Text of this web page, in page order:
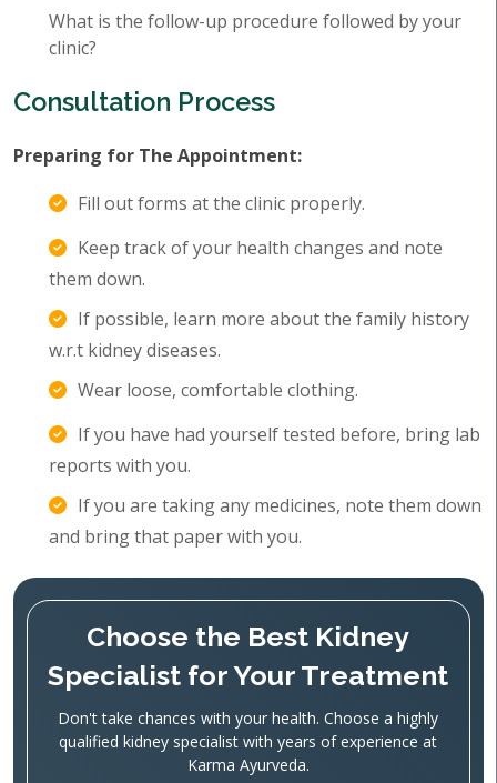
What is the follow-up procedure followed by your
clinic?
Consultation Process
Preparing for The Appointment:
Fill out forms at the clinic properly.
Keep track of your health changes and note
them down.
If possible, learn more about the family history
w.r.t kidney diseases.
Wear loose, comfortable clothing.
If you have had yourself tested before, bring lab
reports with you.
If you are taking any medicines, note them down
and bring that paper with you.
Choose the Best Kidney
Specialist for Your Treatment
Don't take chances with your health. Choose a highly
qualified kidney specialist with years of experience at
Karma Ayurveda.